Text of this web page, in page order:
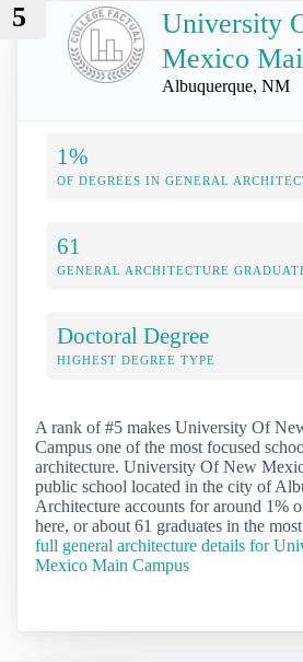
5
University
Mexico
Albuquerque, NM
1%
OF DEGREES IN GENERAL
61
GENERAL ARCHITECTURE
Doctoral Degree
HIGHEST DEGREE TYPE
A rank of #5 makes University Of
Campus one of the most focused
architecture. University Of New
public school located in the city of
Architecture accounts for around 1%
here, or about 61 graduates in the
full general architecture details for
Mexico Main Campus